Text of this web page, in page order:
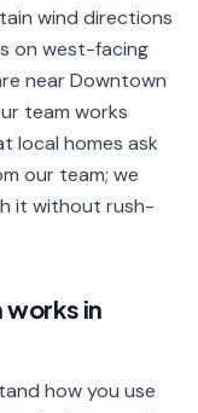
wind directions
on west-facing
near Downtown
team works
local homes ask
our team; we
it without rush-
works in
how you use